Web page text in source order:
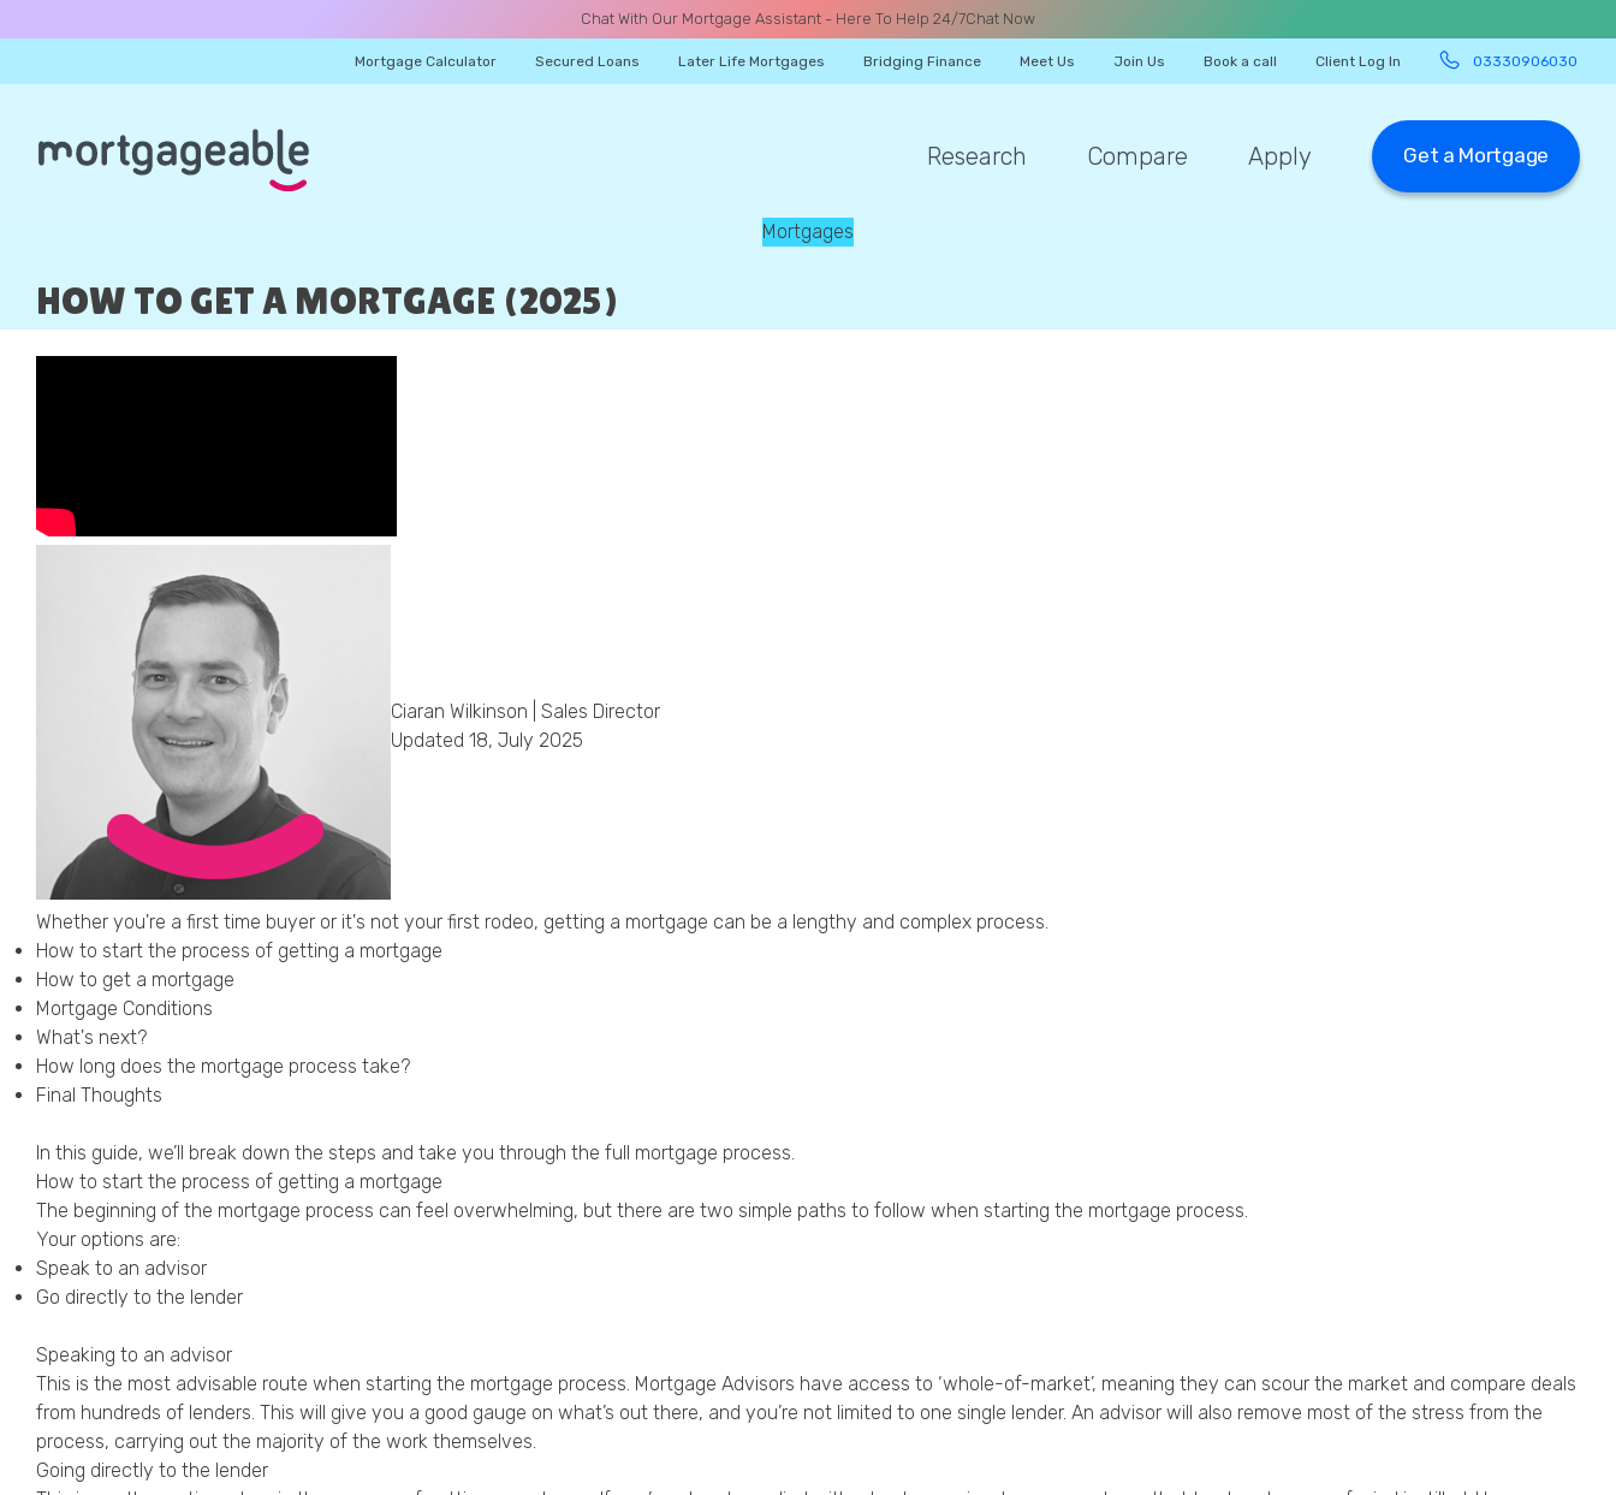
Chat With Our Mortgage Assistant - Here To Help 24/7Chat Now
Mortgage Calculator Secured Loans Later Life Mortgages Bridging Finance Meet Us Join Us Book a call Client Log In 03330906030
Research Compare Apply Get a Mortgage
Mortgages
HOW TO GET A MORTGAGE (2025)
Ciaran Wilkinson | Sales Director
Updated 18, July 2025
Whether you're a first time buyer or it's not your first rodeo, getting a mortgage can be a lengthy and complex process.
How to start the process of getting a mortgage
How to get a mortgage
Mortgage Conditions
What's next?
How long does the mortgage process take?
Final Thoughts
In this guide, we’ll break down the steps and take you through the full mortgage process.
How to start the process of getting a mortgage
The beginning of the mortgage process can feel overwhelming, but there are two simple paths to follow when starting the mortgage process.
Your options are:
Speak to an advisor
Go directly to the lender
Speaking to an advisor
This is the most advisable route when starting the mortgage process. Mortgage Advisors have access to ‘whole-of-market’, meaning they can scour the market and compare deals
from hundreds of lenders. This will give you a good gauge on what’s out there, and you’re not limited to one single lender. An advisor will also remove most of the stress from the
process, carrying out the majority of the work themselves.
Going directly to the lender